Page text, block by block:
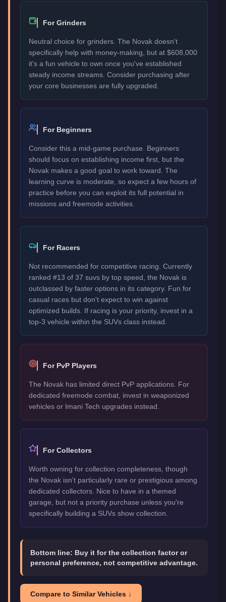
For Grinders
Neutral choice for grinders. The Novak doesn't
specifically help with money-making, but at $608,000
it's a fun vehicle to own once you've established
steady income streams. Consider purchasing after
your core businesses are fully upgraded.
For Beginners
Consider this a mid-game purchase. Beginners
should focus on establishing income first, but the
Novak makes a good goal to work toward. The
learning curve is moderate, so expect a few hours of
practice before you can exploit its full potential in
missions and freemode activities.
For Racers
Not recommended for competitive racing. Currently
ranked #13 of 37 suvs by top speed, the Novak is
outclassed by faster options in its category. Fun for
casual races but don't expect to win against
optimized builds. If racing is your priority, invest in a
top-3 vehicle within the SUVs class instead.
For PvP Players
The Novak has limited direct PvP applications. For
dedicated freemode combat, invest in weaponized
vehicles or Imani Tech upgrades instead.
For Collectors
Worth owning for collection completeness, though
the Novak isn't particularly rare or prestigious among
dedicated collectors. Nice to have in a themed
garage, but not a priority purchase unless you're
specifically building a SUVs show collection.
Bottom line: Buy it for the collection factor or
personal preference, not competitive advantage.
Compare to Similar Vehicles ↓